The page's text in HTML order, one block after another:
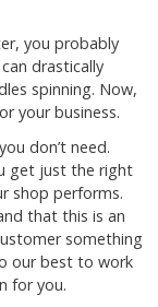
you probably
drastically
spinning. Now,
your business.
don’t need.
get just the right
shop performs.
that this is an
something
our best to work
for you.